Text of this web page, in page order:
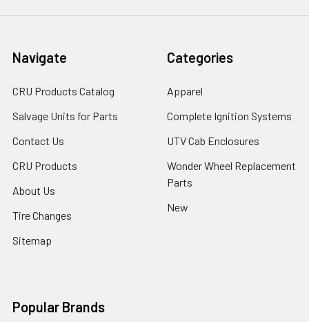
Navigate
CRU Products Catalog
Salvage Units for Parts
Contact Us
CRU Products
About Us
Tire Changes
Sitemap
Categories
Apparel
Complete Ignition Systems
UTV Cab Enclosures
Wonder Wheel Replacement
Parts
New
Popular Brands